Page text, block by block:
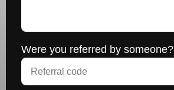
Were you referred by someone?